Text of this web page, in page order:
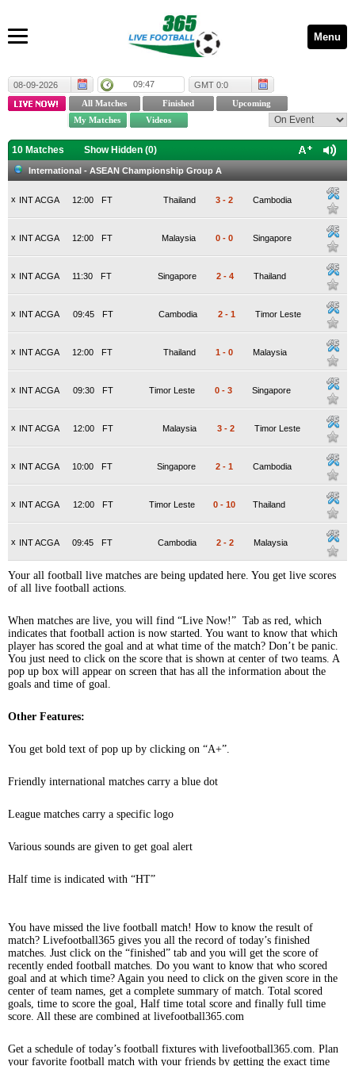
Menu
08-09-2026 09:47 GMT 0:0
10 Matches Show Hidden (0)
International - ASEAN Championship Group A
x INT ACGA FT
12:00 Thailand 3 - 2 Cambodia
x INT ACGA FT
12:00 Malaysia 0 - 0 Singapore
x INT ACGA FT
11:30 Singapore 2 - 4 Thailand
x INT ACGA FT
09:45 Cambodia 2 - 1 Timor Leste
x INT ACGA FT
12:00 Thailand 1 - 0 Malaysia
x INT ACGA FT
09:30 Timor Leste 0 - 3 Singapore
x INT ACGA FT
12:00 Malaysia 3 - 2 Timor Leste
x INT ACGA FT
10:00 Singapore 2 - 1 Cambodia
x INT ACGA FT
12:00 Timor Leste 0 - 10 Thailand
x INT ACGA FT
09:45 Cambodia 2 - 2 Malaysia
Your all football live matches are being updated here. You get live scores
of all live football actions.
When matches are live, you will find “Live Now!” Tab as red, which
indicates that football action is now started. You want to know that which
player has scored the goal and at what time of the match? Don’t be panic.
You just need to click on the score that is shown at center of two teams. A
pop up box will appear on screen that has all the information about the
goals and time of goal.
Other Features:
You get bold text of pop up by clicking on “A+”.
Friendly international matches carry a blue dot
League matches carry a specific logo
Various sounds are given to get goal alert
Half time is indicated with “HT”
You have missed the live football match! How to know the result of
match? Livefootball365 gives you all the record of today’s finished
matches. Just click on the “finished” tab and you will get the score of
recently ended football matches. Do you want to know that who scored
goal and at which time? Again you need to click on the given score in the
center of team names, get a complete summary of match. Total scored
goals, time to score the goal, Half time total score and finally full time
score. All these are combined at livefootball365.com
Get a schedule of today’s football fixtures with livefootball365.com. Plan
your favorite football match with your friends by getting the exact time